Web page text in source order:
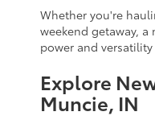
Whether you're
weekend getaway, a
power and
Explore
Muncie, IN